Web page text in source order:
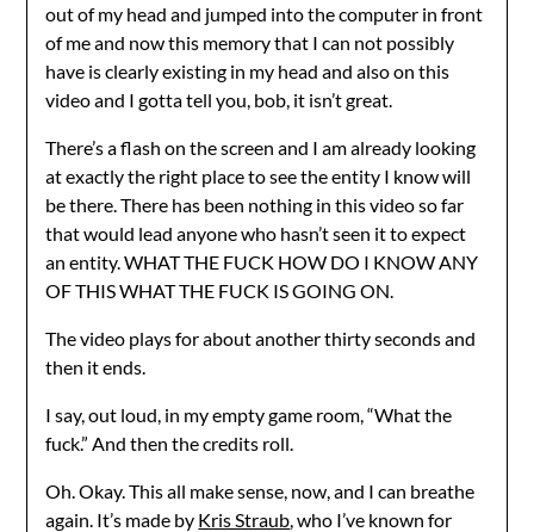
out of my head and jumped into the computer in front
of me and now this memory that I can not possibly
have is clearly existing in my head and also on this
video and I gotta tell you, bob, it isn’t great.
There’s a flash on the screen and I am already looking
at exactly the right place to see the entity I know will
be there. There has been nothing in this video so far
that would lead anyone who hasn’t seen it to expect
an entity. WHAT THE FUCK HOW DO I KNOW ANY
OF THIS WHAT THE FUCK IS GOING ON.
The video plays for about another thirty seconds and
then it ends.
I say, out loud, in my empty game room, “What the
fuck.” And then the credits roll.
Oh. Okay. This all make sense, now, and I can breathe
again. It’s made by Kris Straub , who I’ve known for